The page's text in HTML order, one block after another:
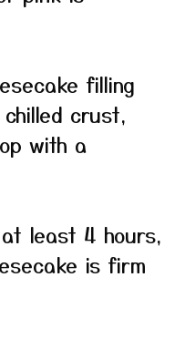
filling
crust,
with a
least 4 hours,
is firm